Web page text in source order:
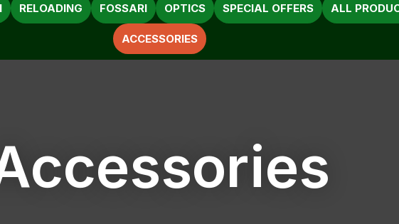
RELOADING FOSSARI OPTICS
ACCESSORIES
SPECIAL OFFERS ALL
reducing
ASK US A